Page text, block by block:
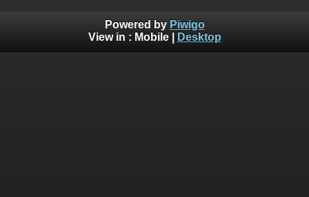
Powered by Piwigo
View in : Mobile| Desktop